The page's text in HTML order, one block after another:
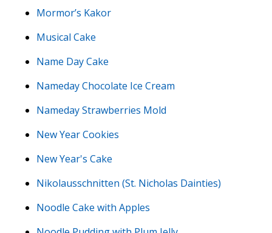
Mormor’s Kakor
Musical Cake
Name Day Cake
Nameday Chocolate Ice Cream
Nameday Strawberries Mold
New Year Cookies
New Year's Cake
Nikolausschnitten (St. Nicholas Dainties)
Noodle Cake with Apples